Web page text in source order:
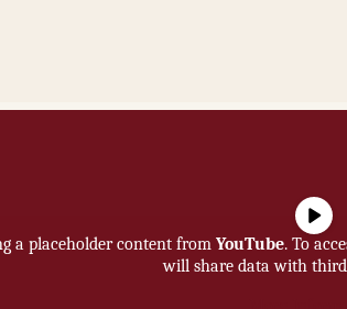
a placeholder content from YouTube. To
will share data with